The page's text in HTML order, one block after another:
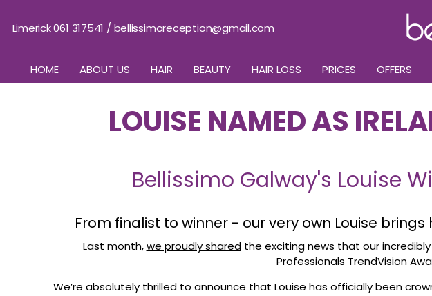
Limerick 061 317541 / bellissimoreception@gmail.com
HOME ABOUT US HAIR BEAUTY HAIR LOSS PRICES OFFERS
LOUISE NAMED AS
Bellissimo Galway's Louise
From finalist to winner - our very own Louise
Last month,we proudly sharedthe exciting news that our
Professionals TrendVision
We’re absolutely thrilled to announce that Louise has officially been